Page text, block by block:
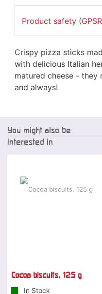
Product safety
Crispy pizza sticks
with delicious Italian
matured cheese - they
and always!
You might also be
interested in
Cocoa biscuits, 125 g
In Stock